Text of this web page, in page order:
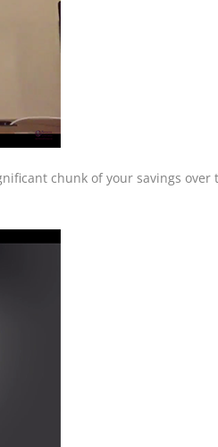
chunk of your savings over